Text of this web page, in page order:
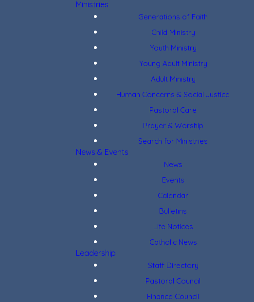
Ministries
Generations of Faith
Child Ministry
Youth Ministry
Young Adult Ministry
Adult Ministry
Human Concerns & Social Justice
Pastoral Care
Prayer & Worship
Search for Ministries
News & Events
News
Events
Calendar
Bulletins
Life Notices
Catholic News
Leadership
Staff Directory
Pastoral Council
Finance Council